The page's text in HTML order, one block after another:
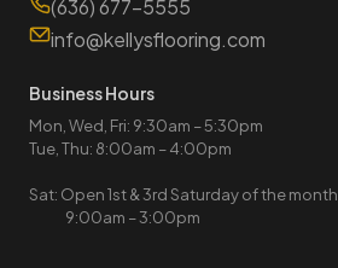
(636) 677-5555
info@kellysflooring.com
Business Hours
Mon, Wed, Fri: 9:30am – 5:30pm
Tue, Thu: 8:00am – 4:00pm
Sat: Open 1st & 3rd Saturday of the month,
9:00am – 3:00pm